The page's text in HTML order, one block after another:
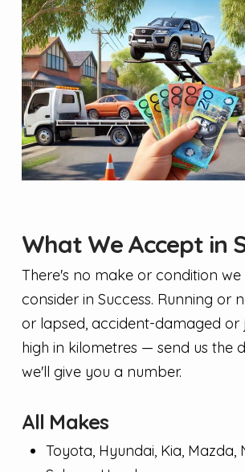
What We Accept in
There's no make or condition
consider in Success. Running or
or lapsed, accident-damaged or
high in kilometres — send us the
we'll give you a number.
All Makes
Toyota, Hyundai, Kia, Mazda,